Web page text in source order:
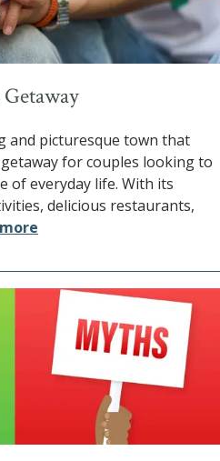
and picturesque town that
for couples looking to
of everyday life. With its
delicious restaurants,